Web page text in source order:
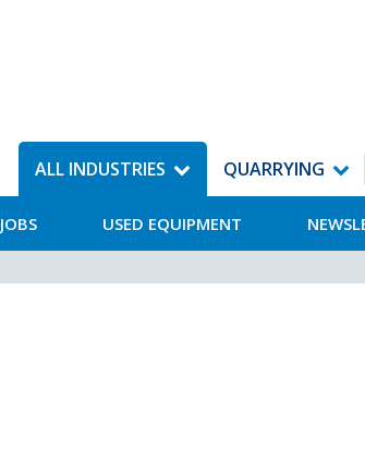
ALL INDUSTRIES
JOBS USED EQUIPMENT
QUARRYING